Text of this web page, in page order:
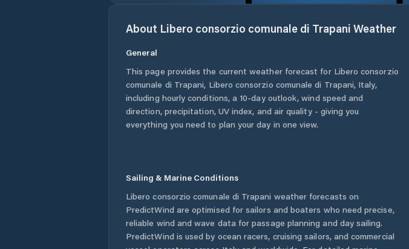
About Libero consorzio comunale di Trapani Weather
General
This page provides the current weather forecast for Libero consorzio
comunale di Trapani, Libero consorzio comunale di Trapani, Italy,
including hourly conditions, a 10-day outlook, wind speed and
direction, precipitation, UV index, and air quality - giving you
everything you need to plan your day in one view.
Sailing & Marine Conditions
Libero consorzio comunale di Trapani weather forecasts on
PredictWind are optimised for sailors and boaters who need precise,
reliable wind and wave data for passage planning and day sailing.
PredictWind is used by ocean racers, cruising sailors, and commercial